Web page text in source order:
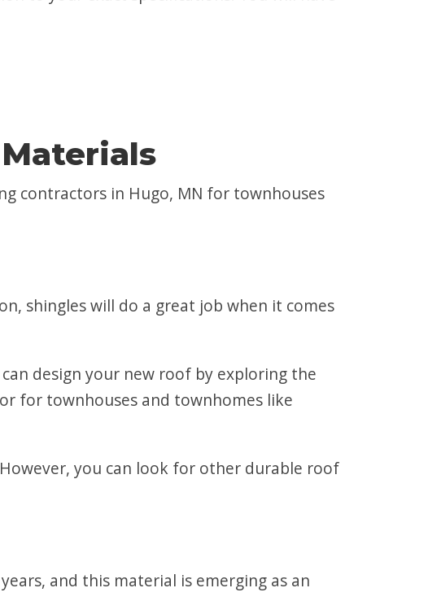
contractors in Hugo, MN for townhouses
shingles will do a great job when it comes
design your new roof by exploring the
for townhouses and townhomes like
you can look for other durable roof
and this material is emerging as an